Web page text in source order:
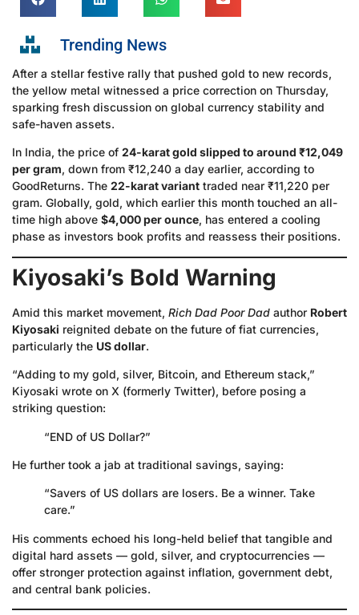
Trending News
After a stellar festive rally that pushed gold to new records,
the yellow metal witnessed a price correction on Thursday,
sparking fresh discussion on global currency stability and
safe-haven assets.
In India, the price of 24-karat gold slipped to around ₹12,049
per gram, down from ₹12,240 a day earlier, according to
GoodReturns. The 22-karat variant traded near ₹11,220 per
gram. Globally, gold, which earlier this month touched an all-
time high above $4,000 per ounce, has entered a cooling
phase as investors book profits and reassess their positions.
Kiyosaki’s Bold Warning
Amid this market movement, Rich Dad Poor Dad author Robert
Kiyosaki reignited debate on the future of fiat currencies,
particularly the US dollar.
“Adding to my gold, silver, Bitcoin, and Ethereum stack,”
Kiyosaki wrote on X (formerly Twitter), before posing a
striking question:
“END of US Dollar?”
He further took a jab at traditional savings, saying:
“Savers of US dollars are losers. Be a winner. Take
care.”
His comments echoed his long-held belief that tangible and
digital hard assets — gold, silver, and cryptocurrencies —
offer stronger protection against inflation, government debt,
and central bank policies.